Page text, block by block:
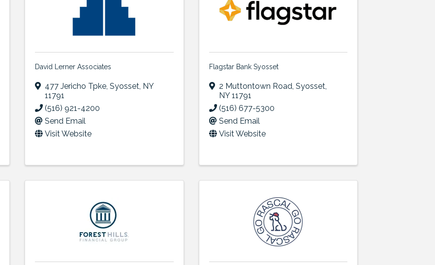
David Lerner Associates
477 Jericho Tpke,Syosset, NY
11791
(516) 921-4200
Send Email
Visit Website
Flagstar Bank Syosset
2 Muttontown Road, Syosset,
NY11791
(516) 677-5300
Send Email
Visit Website